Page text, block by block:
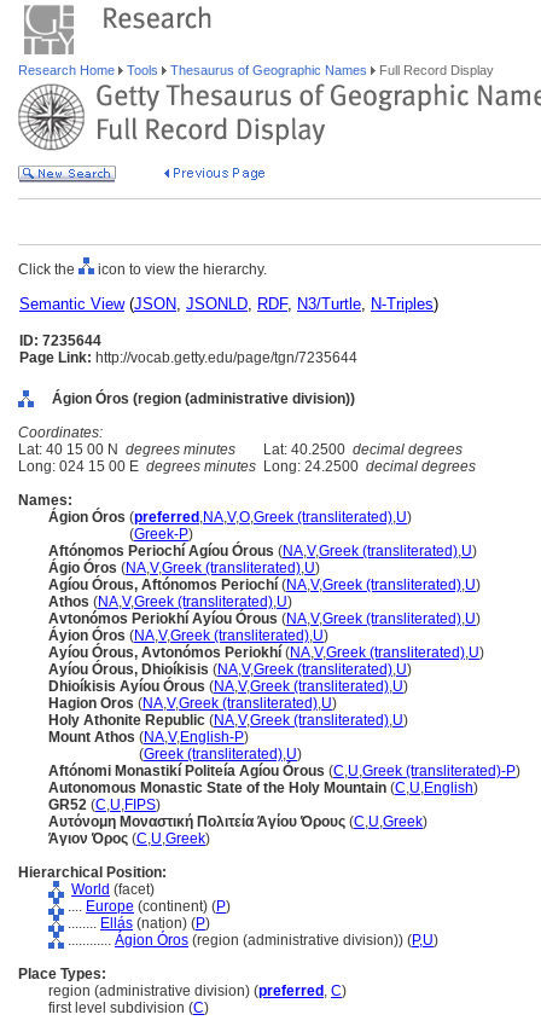
Research Home Tools Thesaurus of Geographic Names Full Record Display
Click the icon to view the hierarchy.
Semantic View(JSON, JSONLD, RDF, N3/Turtle, N-Triples)
ID: 7235644
Page Link: http://vocab.getty.edu/page/tgn/7235644
Ágion Óros (region (administrative division))
Coordinates:
Lat: 40 15 00 N degrees minutes Lat: 40.2500 decimal degrees
Long: 024 15 00 E degrees minutes Long: 24.2500 decimal degrees
Names:
Ágion Óros (preferred ,NA,V,O,Greek (transliterated),U)
(Greek-P)
Aftónomos Periochí Agíou Órous (NA,V,Greek (transliterated),U)
Ágio Óros (NA,V,Greek (transliterated),U)
Agíou Órous, Aftónomos Periochí (NA,V,Greek (transliterated),U)
Athos (NA,V,Greek (transliterated),U)
Avtonómos Periokhí Ayíou Órous (NA,V,Greek (transliterated),U)
Áyion Óros (NA,V,Greek (transliterated),U)
Ayíou Órous, Avtonómos Periokhí (NA,V,Greek (transliterated),U)
Ayíou Órous, Dhioíkisis (NA,V,Greek (transliterated),U)
Dhioíkisis Ayíou Órous (NA,V,Greek (transliterated),U)
Hagion Oros (NA,V,Greek (transliterated),U)
Holy Athonite Republic (NA,V,Greek (transliterated),U)
Mount Athos (NA,V,English-P)
(Greek (transliterated),U)
Aftónomi Monastikí Politeía Agíou Órous (C,U,Greek (transliterated)-P)
Autonomous Monastic State of the Holy Mountain (C,U,English)
GR52 (C,U,FIPS)
Αυτόνομη Μοναστική Πολιτεία Άγίου Όρους (C,U,Greek)
Άγιον Όρος (C,U,Greek)
Hierarchical Position:
World (facet)
.... Europe (continent) (P)
........ Ellás (nation) (P)
............ Ágion Óros (region (administrative division)) (P,U)
Place Types:
region (administrative division) (preferred , C)
first level subdivision (C)